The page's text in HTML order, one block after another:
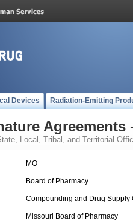
Devices Radiation-Emitting
Agreements
Local, Tribal, and Territorial
MO
Board of Pharmacy
Compounding and Drug Supply
Missouri Board of Pharmacy